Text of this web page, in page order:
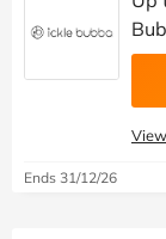
Ends 31/12/26